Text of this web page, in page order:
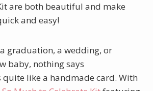
are both beautiful and make
and easy!
graduation, a wedding, or
baby, nothing says
like a handmade card. With